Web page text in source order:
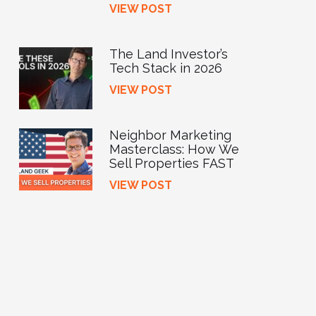
VIEW POST
The Land Investor’s
Tech Stack in 2026
VIEW POST
Neighbor Marketing
Masterclass: How We
Sell Properties FAST
VIEW POST